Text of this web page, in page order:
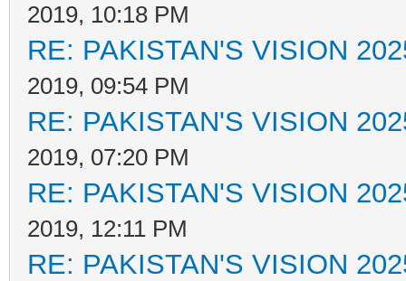
2019, 10:18 PM
RE: PAKISTAN'S VISION
2019, 09:54 PM
RE: PAKISTAN'S VISION
2019, 07:20 PM
RE: PAKISTAN'S VISION
2019, 12:11 PM
RE: PAKISTAN'S VISION